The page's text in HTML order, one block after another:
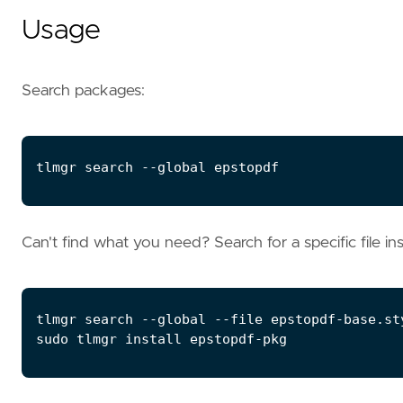
Usage
Search packages:
Can't find what you need? Search for a specific file